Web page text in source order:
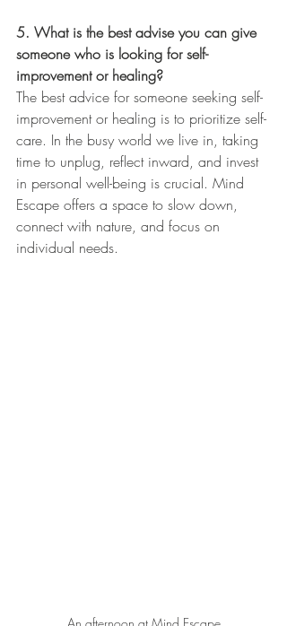
5. What is the best advise you can give
someone who is looking for self-
improvement or healing?
The best advice for someone seeking self-
improvement or healing is to prioritize self-
care. In the busy world we live in, taking
time to unplug, reflect inward, and invest
in personal well-being is crucial. Mind
Escape offers a space to slow down,
connect with nature, and focus on
individual needs.
An afternoon at Mind Escape